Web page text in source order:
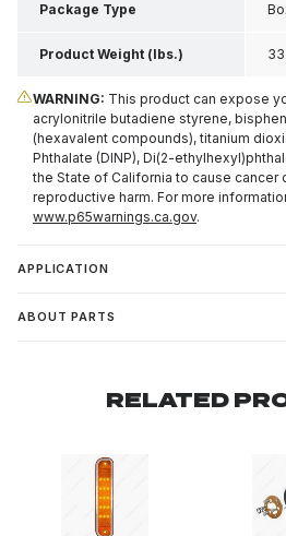
Package Type
Product Weight (lbs.)
WARNING: This product can expose
acrylonitrile butadiene styrene,
(hexavalent compounds), titanium
Phthalate (DINP), Di(2-
the State of California to cause cancer
reproductive harm. For more
www.p65warnings.ca.gov.
APPLICATION
ABOUT PARTS
RELATED